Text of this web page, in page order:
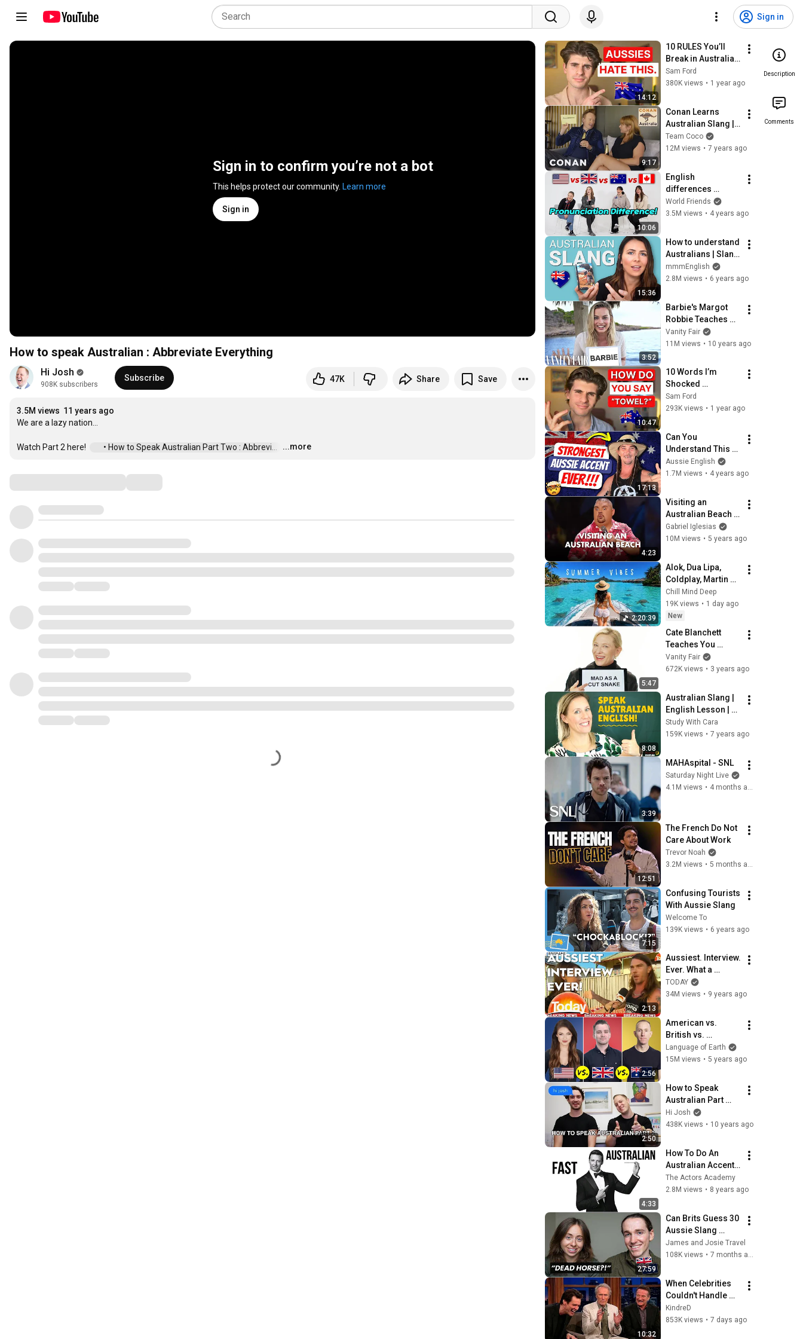
Sign in
Sign in to confirm you’re not a bot
This helps protect our community. Learn more
Sign in
How to speak Australian : Abbreviate Everything
Hi Josh
908K subscribers
Subscribe 47K Share Save
3.5M views 11 years ago
We are a lazy nation...
Watch Part 2 here! • How to Speak Australian Part Two : Abbrevi... …
...more
14:12
10 RULES You’ll
Break in Australia
Without Knowing
Sam Ford
380K views • 1 year ago
9:17
Conan Learns
Australian Slang |
CONAN on TBS
Team Coco
12M views • 7 years ago
10:06
English
differences
Among 4
countries!
Aussie,Canadian)
World Friends
3.5M views • 4 years ago
15:36
How to understand
Australians | Slang
Words &
Expressions
mmmEnglish
2.8M views • 6 years ago
3:52
Barbie's Margot
Robbie Teaches
You Australian
Slang | Vanity Fair
Vanity Fair
11M views • 10 years ago
10:47
10 Words I’m
Shocked
Australians Say
Differently
Sam Ford
293K views • 1 year ago
17:13
Can You
Understand This
Aussie Guy? |
Australian Accent
Aussie English
1.7M views • 4 years ago
4:23
Visiting an
Australian Beach |
Gabriel Iglesias
Gabriel Iglesias
10M views • 5 years ago
2:20:39
Alok, Dua Lipa,
Coldplay, Martin
Garrix & Kygo, The
Chainsmokers
Style - Summer
Deep House Mix
#14
Chill Mind Deep
19K views • 1 day ago
New
5:47
Cate Blanchett
Teaches You
Australian Slang |
Vanity Fair
Vanity Fair
672K views • 3 years ago
8:08
Australian Slang |
English Lesson |
Aussie Vocabulary
Study With Cara
159K views • 7 years ago
3:39
MAHAspital - SNL
Saturday Night Live
4.1M views •
12:51
The French Do Not
Care About Work
Trevor Noah
3.2M views •
7:15
Confusing Tourists
With Aussie Slang
Welcome To
139K views • 6 years ago
2:13
Aussiest. Interview.
Ever. What a
legend!
TODAY
34M views • 9 years ago
2:56
American vs.
British vs.
Australian English |
One Language,
Language of Earth
15M views • 5 years ago
2:50
How to Speak
Australian Part
Two : Abbreviate
Names
Hi Josh
438K views • 10 years ago
4:33
How To Do An
Australian Accent
FAST
The Actors Academy
2.8M views • 8 years ago
27:59
Can Brits Guess 30
Aussie Slang
Words? (Hard
Edition)
James and Josie Travel
108K views • 7 months ago
10:32
When Celebrities
Couldn't Handle
Clint Eastwood
ZERO Filter!
KindreD
853K views • 7 days ago
Description
Comments